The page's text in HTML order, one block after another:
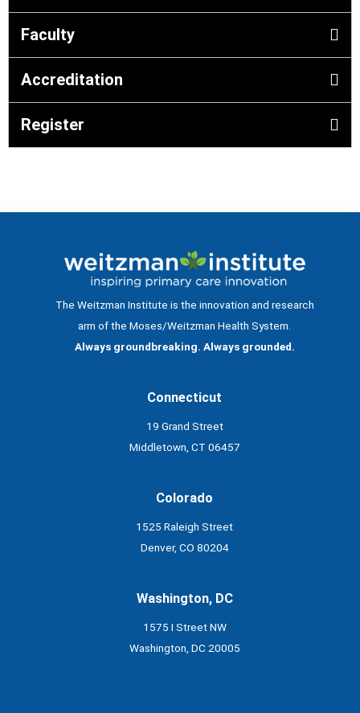
Faculty
Accreditation
Register
The Weitzman Institute is the innovation and research
arm of the Moses/Weitzman Health System.
Always groundbreaking. Always grounded.
Connecticut
19 Grand Street
Middletown, CT 06457
Colorado
1525 Raleigh Street
Denver, CO 80204
Washington, DC
1575 I Street NW
Washington, DC 20005